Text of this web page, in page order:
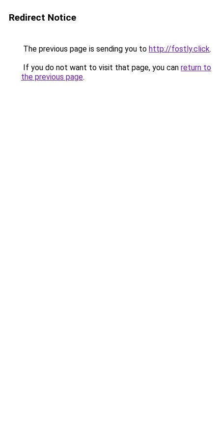
Redirect Notice
The previous page is sending you to http://fostly.click.
If you do not want to visit that page, you can return to
the previous page.